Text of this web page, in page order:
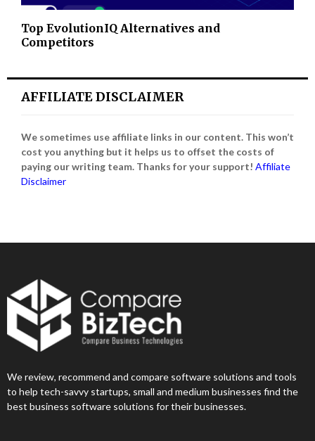
Top EvolutionIQ Alternatives and
Competitors
AFFILIATE DISCLAIMER
We sometimes use affiliate links in our content. This won’t
cost you anything but it helps us to offset the costs of
paying our writing team. Thanks for your support! Affiliate
Disclaimer
We review, recommend and compare software solutions and tools
to help tech-savvy startups, small and medium businesses find the
best business software solutions for their businesses.